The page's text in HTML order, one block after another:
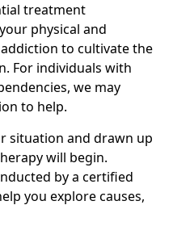
treatment
physical and
to cultivate the
For individuals with
we may
to help.
situation and drawn up
will begin.
by a certified
you explore causes,